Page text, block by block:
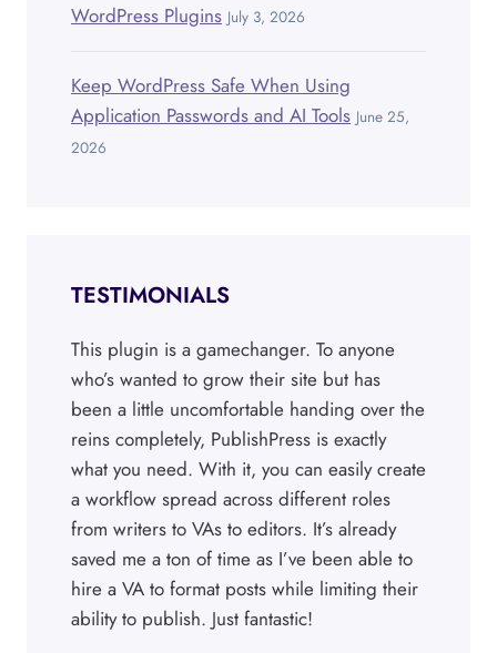
WordPress Plugins July 3, 2026
Keep WordPress Safe When Using
Application Passwords and AI Tools June 25,
2026
TESTIMONIALS
This plugin is a gamechanger. To anyone
who’s wanted to grow their site but has
been a little uncomfortable handing over the
reins completely, PublishPress is exactly
what you need. With it, you can easily create
a workflow spread across different roles
from writers to VAs to editors. It’s already
saved me a ton of time as I’ve been able to
hire a VA to format posts while limiting their
ability to publish. Just fantastic!